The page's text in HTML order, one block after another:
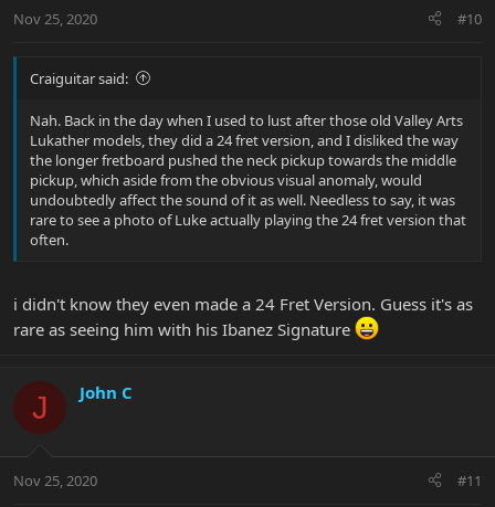
Nov 25, 2020 #10
Craiguitar said:
Nah. Back in the day when I used to lust after those old Valley Arts
Lukather models, they did a 24 fret version, and I disliked the way
the longer fretboard pushed the neck pickup towards the middle
pickup, which aside from the obvious visual anomaly, would
undoubtedly affect the sound of it as well. Needless to say, it was
rare to see a photo of Luke actually playing the 24 fret version that
often.
i didn't know they even made a 24 Fret Version. Guess it's as
rare as seeing him with his Ibanez Signature
J John C
Nov 25, 2020 #11